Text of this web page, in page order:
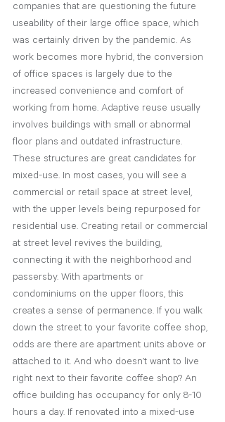
companies that are questioning the future
useability of their large office space, which
was certainly driven by the pandemic. As
work becomes more hybrid, the conversion
of office spaces is largely due to the
increased convenience and comfort of
working from home. Adaptive reuse usually
involves buildings with small or abnormal
floor plans and outdated infrastructure.
These structures are great candidates for
mixed-use. In most cases, you will see a
commercial or retail space at street level,
with the upper levels being repurposed for
residential use. Creating retail or commercial
at street level revives the building,
connecting it with the neighborhood and
passersby. With apartments or
condominiums on the upper floors, this
creates a sense of permanence. If you walk
down the street to your favorite coffee shop,
odds are there are apartment units above or
attached to it. And who doesn’t want to live
right next to their favorite coffee shop? An
office building has occupancy for only 8-10
hours a day. If renovated into a mixed-use